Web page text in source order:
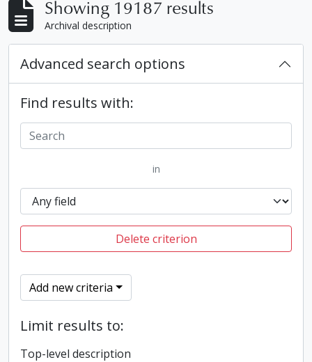
Showing 19187 results
Archival description
Advanced search options
Find results with:
in
Delete criterion
Add new criteria
Limit results to:
Top-level description